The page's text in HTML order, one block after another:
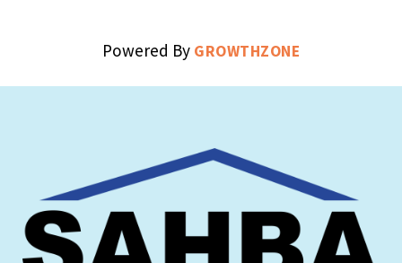
Powered By GROWTHZONE